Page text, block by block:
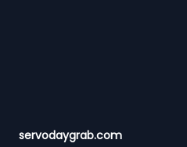
servodaygrab.com